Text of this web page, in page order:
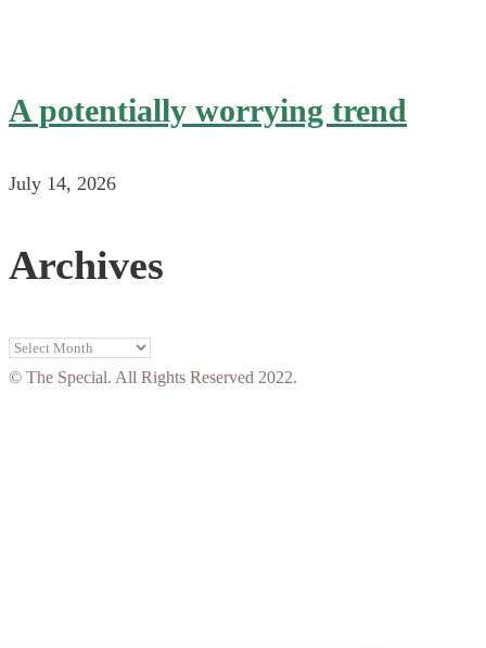
A potentially worrying trend
July 14, 2026
Archives
Archives
© The Special. All Rights Reserved 2022.